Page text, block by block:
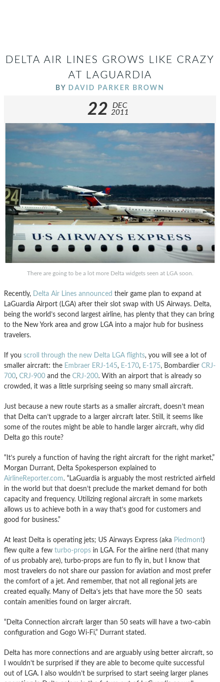
DELTA AIR LINES GROWS LIKE CRAZY
AT LAGUARDIA
BY DAVID PARKER BROWN
22
DEC
2011
There are going to be a lot more Delta widgets seen at LGA soon.
Recently, Delta Air Lines announced their game plan to expand at
LaGuardia Airport (LGA) after their slot swap with US Airways. Delta,
being the world’s second largest airline, has plenty that they can bring
to the New York area and grow LGA into a major hub for business
travelers.
If you scroll through the new Delta LGA flights, you will see a lot of
smaller aircraft: the Embraer ERJ-145, E-170, E-175, Bombardier CRJ-
700, CRJ-900 and the CRJ-200. With an airport that is already so
crowded, it was a little surprising seeing so many small aircraft.
Just because a new route starts as a smaller aircraft, doesn’t mean
that Delta can’t upgrade to a larger aircraft later. Still, it seems like
some of the routes might be able to handle larger aircraft, why did
Delta go this route?
“It’s purely a function of having the right aircraft for the right market,”
Morgan Durrant, Delta Spokesperson explained to
AirlineReporter.com. “LaGuardia is arguably the most restricted airfield
in the world but that doesn’t preclude the market demand for both
capacity and frequency. Utilizing regional aircraft in some markets
allows us to achieve both in a way that’s good for customers and
good for business.”
At least Delta is operating jets; US Airways Express (aka Piedmont)
flew quite a few turbo-props in LGA. For the airline nerd (that many
of us probably are), turbo-props are fun to fly in, but I know that
most travelers do not share our passion for aviation and most prefer
the comfort of a jet. And remember, that not all regional jets are
created equally. Many of Delta’s jets that have more the 50 seats
contain amenities found on larger aircraft.
“Delta Connection aircraft larger than 50 seats will have a two-cabin
configuration and Gogo Wi-Fi,” Durrant stated.
Delta has more connections and are arguably using better aircraft, so
I wouldn’t be surprised if they are able to become quite successful
out of LGA. I also wouldn’t be surprised to start seeing larger planes